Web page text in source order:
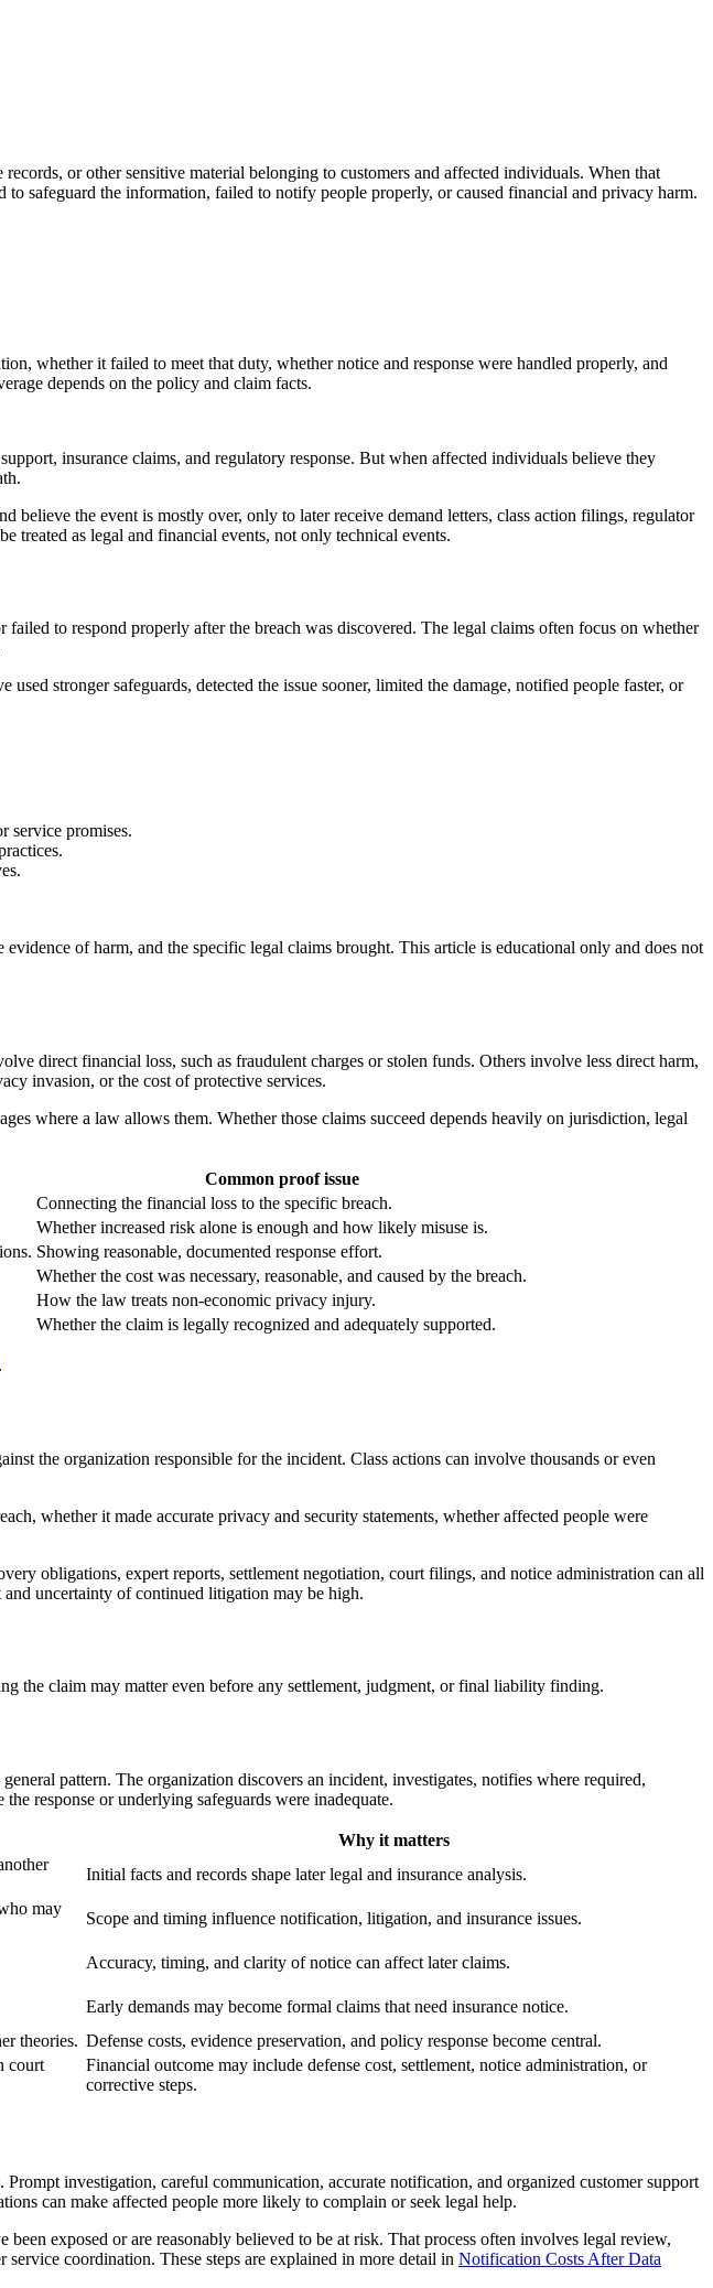
or other sensitive material belonging to customers and affected individuals. When that
safeguard the information, failed to notify people properly, or caused financial and privacy harm.
whether it failed to meet that duty, whether notice and response were handled properly, and
depends on the policy and claim facts.
insurance claims, and regulatory response. But when affected individuals believe they
believe the event is mostly over, only to later receive demand letters, class action filings, regulator
treated as legal and financial events, not only technical events.
to respond properly after the breach was discovered. The legal claims often focus on whether
stronger safeguards, detected the issue sooner, limited the damage, notified people faster, or
service promises.
of harm, and the specific legal claims brought. This article is educational only and does not
direct financial loss, such as fraudulent charges or stolen funds. Others involve less direct harm,
invasion, or the cost of protective services.
where a law allows them. Whether those claims succeed depends heavily on jurisdiction, legal
Common proof issue
Connecting the financial loss to the specific breach.
Whether increased risk alone is enough and how likely misuse is.
Showing reasonable, documented response effort.
Whether the cost was necessary, reasonable, and caused by the breach.
How the law treats non-economic privacy injury.
Whether the claim is legally recognized and adequately supported.
.
the organization responsible for the incident. Class actions can involve thousands or even
whether it made accurate privacy and security statements, whether affected people were
obligations, expert reports, settlement negotiation, court filings, and notice administration can all
and uncertainty of continued litigation may be high.
the claim may matter even before any settlement, judgment, or final liability finding.
pattern. The organization discovers an incident, investigates, notifies where required,
response or underlying safeguards were inadequate.
Why it matters
Initial facts and records shape later legal and insurance analysis.
may
Scope and timing influence notification, litigation, and insurance issues.
Accuracy, timing, and clarity of notice can affect later claims.
Early demands may become formal claims that need insurance notice.
theories. Defense costs, evidence preservation, and policy response become central.
court
Financial outcome may include defense cost, settlement, notice administration, or
corrective steps.
investigation, careful communication, accurate notification, and organized customer support
can make affected people more likely to complain or seek legal help.
exposed or are reasonably believed to be at risk. That process often involves legal review,
coordination. These steps are explained in more detail in Notification Costs After Data